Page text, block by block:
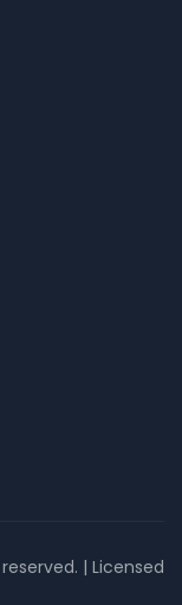
| Licensed